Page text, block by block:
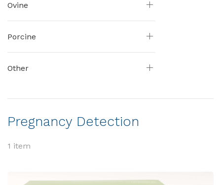
Ovine
Porcine
Other
Pregnancy Detection
1 item